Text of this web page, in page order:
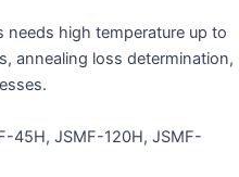
needs high temperature up to
annealing loss determination,
45H, JSMF-120H, JSMF-